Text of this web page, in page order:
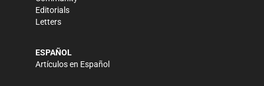
Editorials
Letters
ESPAÑOL
Artículos en Español